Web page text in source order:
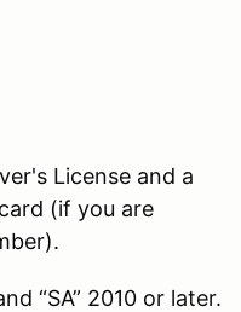
License and a
(if you are
“SA” 2010 or later.